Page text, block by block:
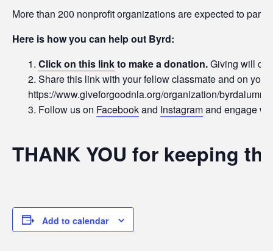
More than 200 nonprofit organizations are expected to
Here is how you can help out Byrd:
Click on this linkto make a donation.Giving will
Share this link with your fellow classmate and on
https://www.giveforgoodnla.org/organization/byrdalumni
Follow us on Facebookand Instagramand engage
THANK YOU for keeping
Add to calendar